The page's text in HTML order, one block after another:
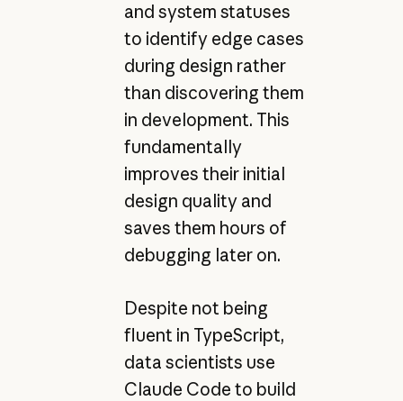
and system statuses
to identify edge cases
during design rather
than discovering them
in development. This
fundamentally
improves their initial
design quality and
saves them hours of
debugging later on.
Despite not being
fluent in TypeScript,
data scientists use
Claude Code to build